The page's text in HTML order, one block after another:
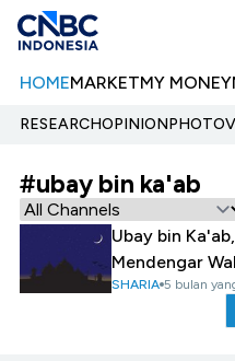
HOMEMARKETMY MONEY
RESEARCHOPINIONPHOTO
#ubay bin ka'ab
Ubay bin
Mendengar
SHARIA 5 bulan